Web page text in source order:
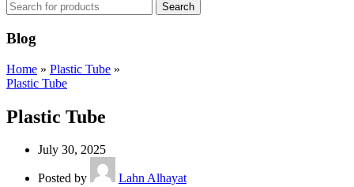
Search
Blog
Home » Plastic Tube »
Plastic Tube
Plastic Tube
July 30, 2025
Posted by Lahn Alhayat